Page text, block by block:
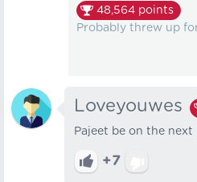
48,564 points
Probably threw up
Loveyouwes
Pajeet be on the next
+7